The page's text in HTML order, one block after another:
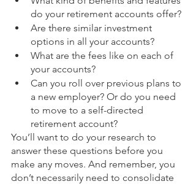
do your retirement accounts offer?
Are there similar investment
options in all your accounts?
What are the fees like on each of
your accounts?
Can you roll over previous plans to
a new employer? Or do you need
to move to a self-directed
retirement account?
You’ll want to do your research to
answer these questions before you
make any moves. And remember, you
don’t necessarily need to consolidate